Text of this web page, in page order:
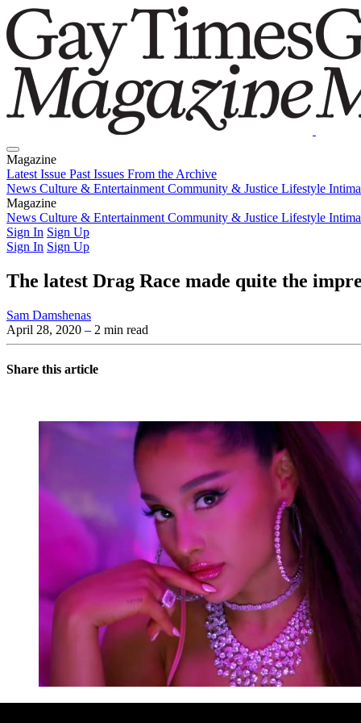
Magazine
Latest Issue Past Issues From the Archive
News Culture & Entertainment Community & Justice Lifestyle
Magazine
Latest IssuePast IssuesFrom the Archive
News Culture & Entertainment Community & Justice Lifestyle
Sign In Sign Up
Sign In Sign Up
The latest Drag Race made quite the
Sam Damshenas
April 28, 2020 – 2 min read
Share this article